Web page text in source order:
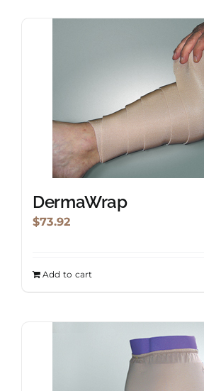
DermaWrap
$73.92
Add to cart